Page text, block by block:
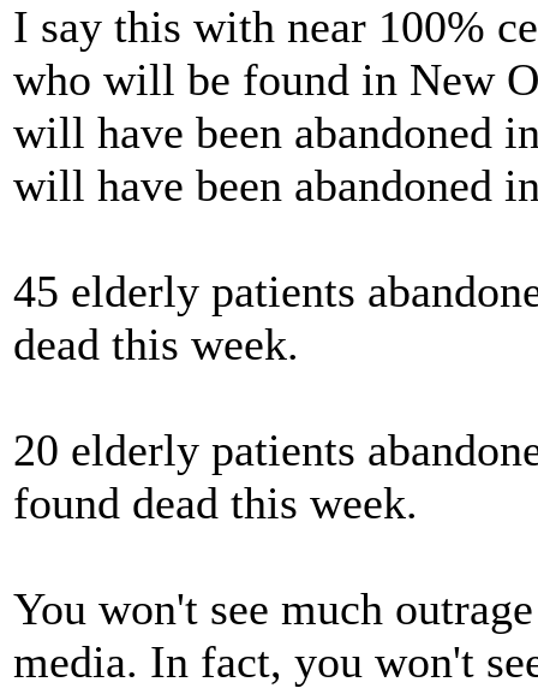
I say this with near 100%
who will be found in New
will have been abandoned
will have been abandoned
45 elderly patients
dead this week.
20 elderly patients
found dead this week.
You won't see much
media. In fact, you won't